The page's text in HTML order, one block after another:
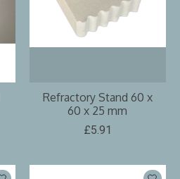
Refractory Stand 60 x
60 x 25 mm
£5.91